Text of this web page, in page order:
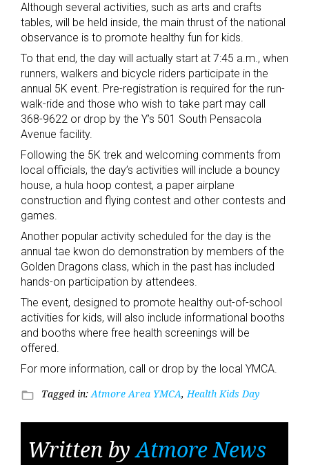
Although several activities, such as arts and crafts
tables, will be held inside, the main thrust of the national
observance is to promote healthy fun for kids.
To that end, the day will actually start at 7:45 a.m., when
runners, walkers and bicycle riders participate in the
annual 5K event. Pre-registration is required for the run-
walk-ride and those who wish to take part may call
368-9622 or drop by the Y’s 501 South Pensacola
Avenue facility.
Following the 5K trek and welcoming comments from
local officials, the day’s activities will include a bouncy
house, a hula hoop contest, a paper airplane
construction and flying contest and other contests and
games.
Another popular activity scheduled for the day is the
annual tae kwon do demonstration by members of the
Golden Dragons class, which in the past has included
hands-on participation by attendees.
The event, designed to promote healthy out-of-school
activities for kids, will also include informational booths
and booths where free health screenings will be
offered.
For more information, call or drop by the local YMCA.
folder_open Tagged in:Atmore Area YMCA,Health Kids Day
Written byAtmore News